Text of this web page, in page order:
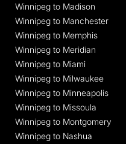
Winnipeg to Madison
Winnipeg to Manchester
Winnipeg to Memphis
Winnipeg to Meridian
Winnipeg to Miami
Winnipeg to Milwaukee
Winnipeg to Minneapolis
Winnipeg to Missoula
Winnipeg to Montgomery
Winnipeg to Nashua